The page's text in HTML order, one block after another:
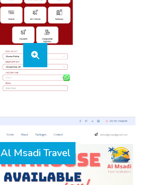
Al Msadi Travel